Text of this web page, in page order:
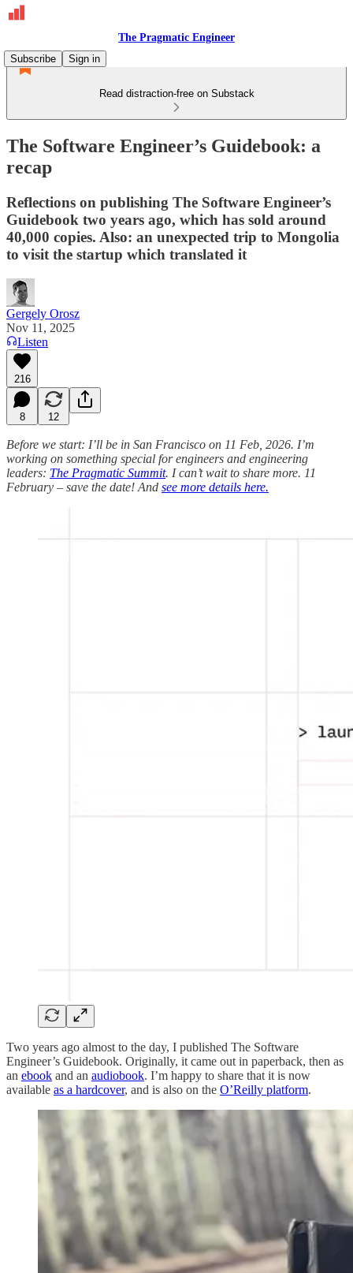
The Pragmatic Engineer
Subscribe
Sign in
Read distraction-free on Substack
The Software Engineer’s Guidebook: a
recap
Reflections on publishing The Software Engineer’s
Guidebook two years ago, which has sold around
40,000 copies. Also: an unexpected trip to Mongolia
to visit the startup which translated it
Gergely Orosz
Nov 11, 2025
Listen
216
8 12
Before we start: I’ll be in San Francisco on 11 Feb, 2026. I’m
working on something special for engineers and engineering
leaders: The Pragmatic Summit. I can’t wait to share more. 11
February – save the date! And see more details here.
Two years ago almost to the day, I published The Software
Engineer’s Guidebook. Originally, it came out in paperback, then as
an ebook and an audiobook. I’m happy to share that it is now
available as a hardcover, and is also on the O’Reilly platform.